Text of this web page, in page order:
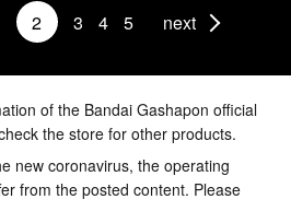
2 3 4 5 next
of the Bandai Gashapon official
the store for other products.
new coronavirus, the operating
from the posted content. Please